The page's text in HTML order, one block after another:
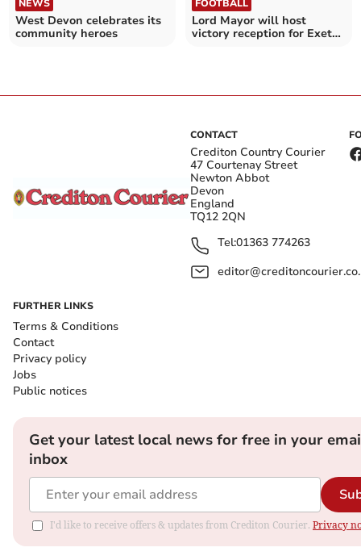
NEWS
West Devon celebrates its
community heroes
FOOTBALL
Lord Mayor will host
victory reception for Exeter
CONTACT
Crediton Country Courier
47 Courtenay Street
Newton Abbot
Devon
England
TQ12 2QN
Tel:01363 774263
FURTHER LINKS
Terms & Conditions
Contact
Privacy policy
Jobs
Public notices
Get your latest local news for free in your
inbox
I'd like to receive offers & updates from Crediton Courier. Privacy